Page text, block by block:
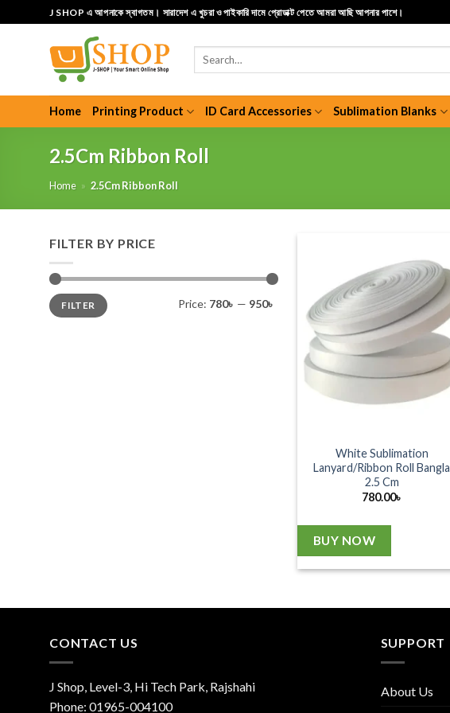
to
J SHOP এ আপনাকে স্বাগতম। সারাদেশ এ খুচরা ও পাইকারি দামে প্রোডাক্ট পেতে আমরা আছি আপনার পাশে।
Search
Home Printing Product ID Card Accessories Sublimation Blanks
2.5Cm Ribbon Roll
Home » 2.5Cm Ribbon Roll
FILTER BY PRICE
Min
price
Max
priceFILTER Price: 780৳ — 950৳
White Sublimation
Lanyard/Ribbon Roll Bangla
2.5 Cm
780.00৳
BUY NOW
CONTACT US
J Shop, Level-3, Hi Tech Park, Rajshahi
Phone: 01965-004100
SUPPORT
About Us